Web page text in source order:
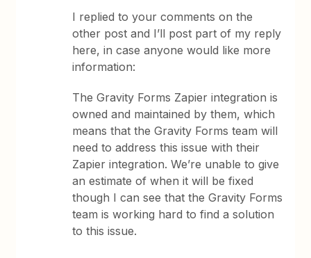
I replied to your comments on the
other post and I’ll post part of my reply
here, in case anyone would like more
information:
The Gravity Forms Zapier integration is
owned and maintained by them, which
means that the Gravity Forms team will
need to address this issue with their
Zapier integration. We’re unable to give
an estimate of when it will be fixed
though I can see that the Gravity Forms
team is working hard to find a solution
to this issue.